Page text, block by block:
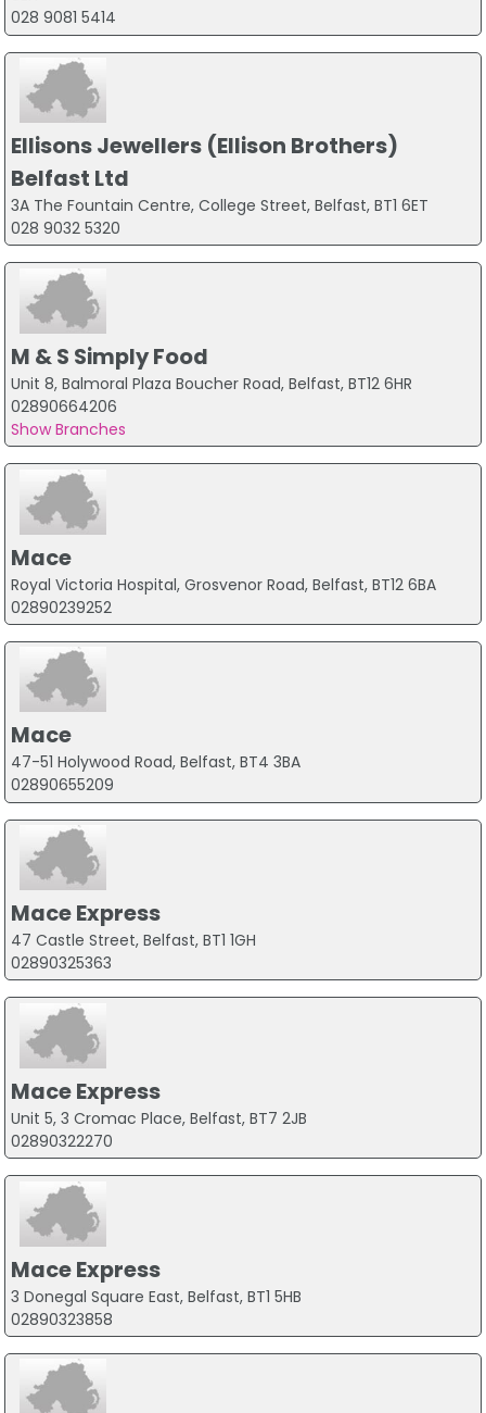
028 9081 5414
Ellisons Jewellers (Ellison Brothers)
Belfast Ltd
3A The Fountain Centre, College Street, Belfast, BT1 6ET
028 9032 5320
M & S Simply Food
Unit 8, Balmoral Plaza Boucher Road, Belfast, BT12 6HR
02890664206
Show Branches
Mace
Royal Victoria Hospital, Grosvenor Road, Belfast, BT12 6BA
02890239252
Mace
47-51 Holywood Road, Belfast, BT4 3BA
02890655209
Mace Express
47 Castle Street, Belfast, BT1 1GH
02890325363
Mace Express
Unit 5, 3 Cromac Place, Belfast, BT7 2JB
02890322270
Mace Express
3 Donegal Square East, Belfast, BT1 5HB
02890323858